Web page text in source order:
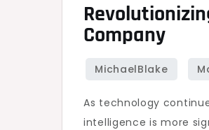
Company
As technology
intelligence is more